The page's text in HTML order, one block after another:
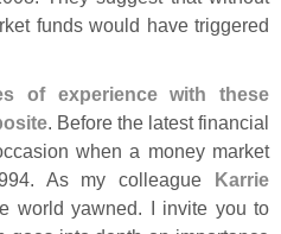
funds would have triggered
of experience with these
. Before the latest financial
when a money market
As my colleague
Karrie
world yawned. I invite you to